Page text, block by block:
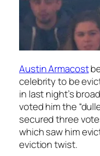
Austin Armacost
celebrity to be
in last night’s
voted him the
secured three
which saw him
eviction twist.